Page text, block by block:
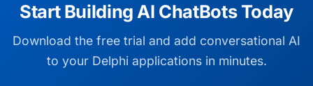
Start Building AI ChatBots Today
Download the free trial and add conversational AI
to your Delphi applications in minutes.